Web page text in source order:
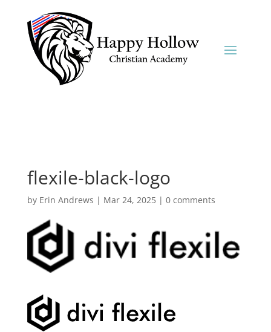
flexile-black-logo
by Erin Andrews | Mar 24, 2025| 0 comments